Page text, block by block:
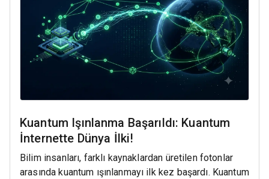
Kuantum Işınlanma Başarıldı: Kuantum
İnternette Dünya İlki!
Bilim insanları, farklı kaynaklardan üretilen fotonlar
arasında kuantum ışınlanmayı ilk kez başardı. Kuantum